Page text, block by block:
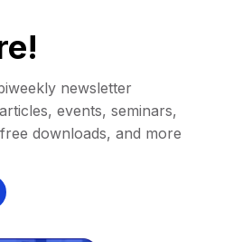
newsletter
events, seminars,
downloads, and more